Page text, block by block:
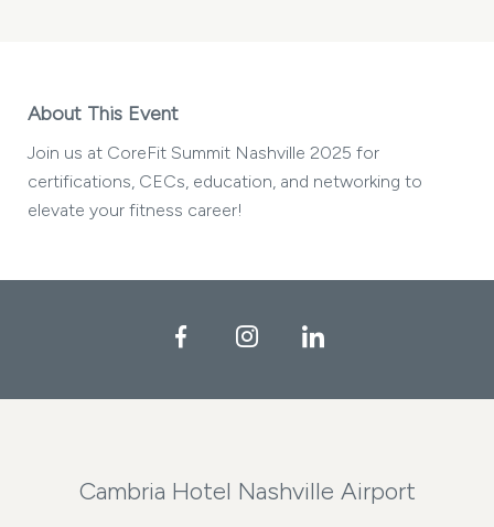
About This Event
Join us at CoreFit Summit Nashville 2025 for
certifications, CECs, education, and networking to
elevate your fitness career!
FacebookInstagramLinkedIn
Cambria Hotel Nashville Airport